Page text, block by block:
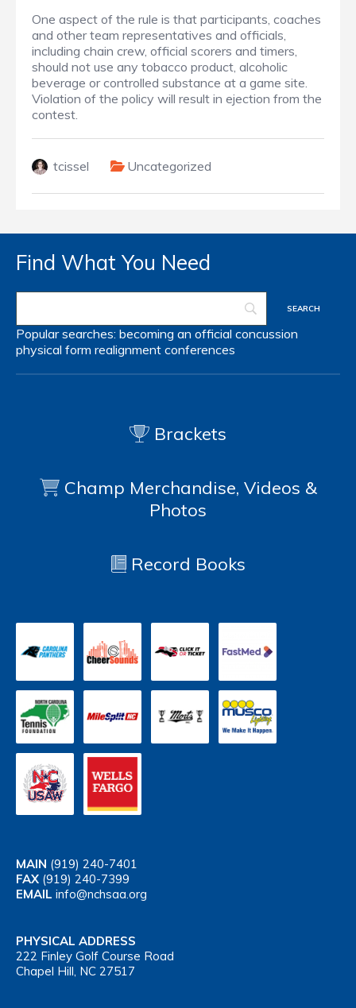
One aspect of the rule is that participants, coaches
and other team representatives and officials,
including chain crew, official scorers and timers,
should not use any tobacco product, alcoholic
beverage or controlled substance at a game site.
Violation of the policy will result in ejection from the
contest.
tcissel Uncategorized
Find What You Need
Popular searches: becoming an official concussion
physical form realignment conferences
Brackets
Champ Merchandise, Videos &
Photos
Record Books
MAIN (919) 240-7401
FAX (919) 240-7399
EMAIL info@nchsaa.org
PHYSICAL ADDRESS
222 Finley Golf Course Road
Chapel Hill, NC 27517